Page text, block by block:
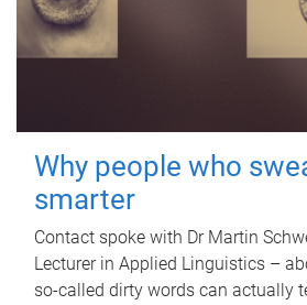
Why people who
smarter
Contact spoke with Dr Martin
Lecturer in Applied Linguistics –
so-called dirty words can actually